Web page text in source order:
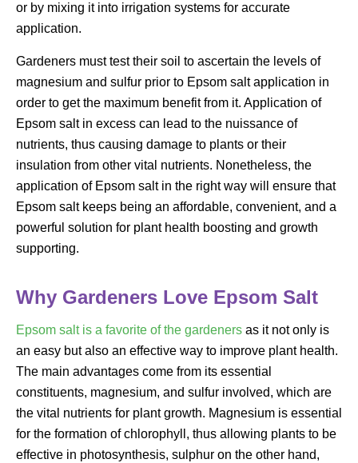
or by mixing it into irrigation systems for accurate
application.
Gardeners must test their soil to ascertain the levels of
magnesium and sulfur prior to Epsom salt application in
order to get the maximum benefit from it. Application of
Epsom salt in excess can lead to the nuissance of
nutrients, thus causing damage to plants or their
insulation from other vital nutrients. Nonetheless, the
application of Epsom salt in the right way will ensure that
Epsom salt keeps being an affordable, convenient, and a
powerful solution for plant health boosting and growth
supporting.
Why Gardeners Love Epsom Salt
Epsom salt is a favorite of the gardeners as it not only is
an easy but also an effective way to improve plant health.
The main advantages come from its essential
constituents, magnesium, and sulfur involved, which are
the vital nutrients for plant growth. Magnesium is essential
for the formation of chlorophyll, thus allowing plants to be
effective in photosynthesis, sulphur on the other hand,